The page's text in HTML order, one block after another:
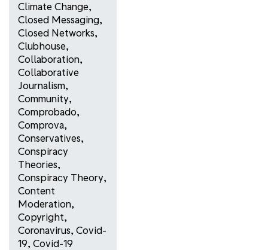
Climate Change,
Closed Messaging,
Closed Networks,
Clubhouse,
Collaboration,
Collaborative
Journalism,
Community,
Comprobado,
Comprova,
Conservatives,
Conspiracy
Theories,
Conspiracy Theory,
Content
Moderation,
Copyright,
Coronavirus, Covid-
19, Covid-19